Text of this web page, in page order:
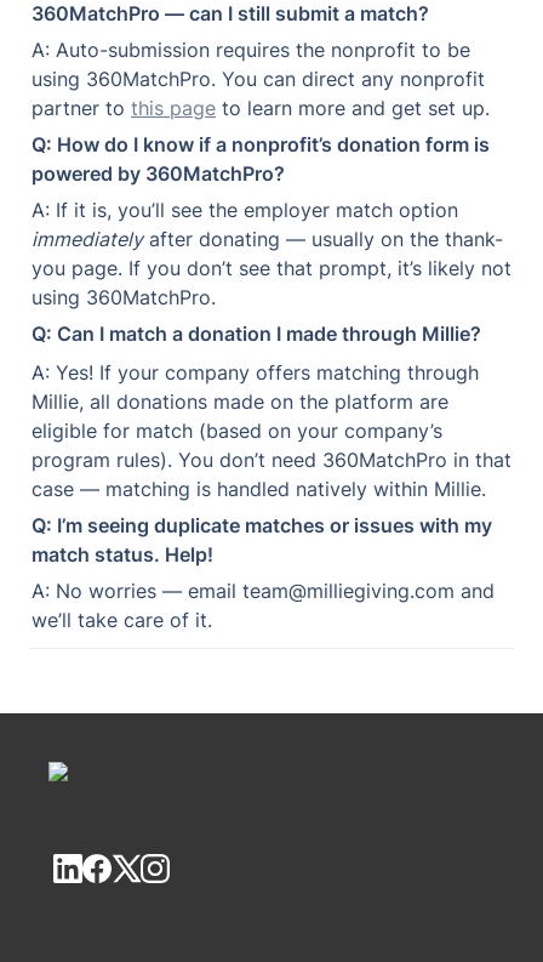
360MatchPro — can I still submit a match?
A: Auto-submission requires the nonprofit to be
using 360MatchPro. You can direct any nonprofit
partner to this page to learn more and get set up.
Q: How do I know if a nonprofit’s donation form is
powered by 360MatchPro?
immediately after donating — usually on the thank-
you page. If you don’t see that prompt, it’s likely not
using 360MatchPro.
Q: Can I match a donation I made through Millie?
A: Yes! If your company offers matching through
Millie, all donations made on the platform are
eligible for match (based on your company’s
program rules). You don’t need 360MatchPro in that
case — matching is handled natively within Millie.
Q: I’m seeing duplicate matches or issues with my
match status. Help!
A: No worries — email team@milliegiving.com and
we’ll take care of it.